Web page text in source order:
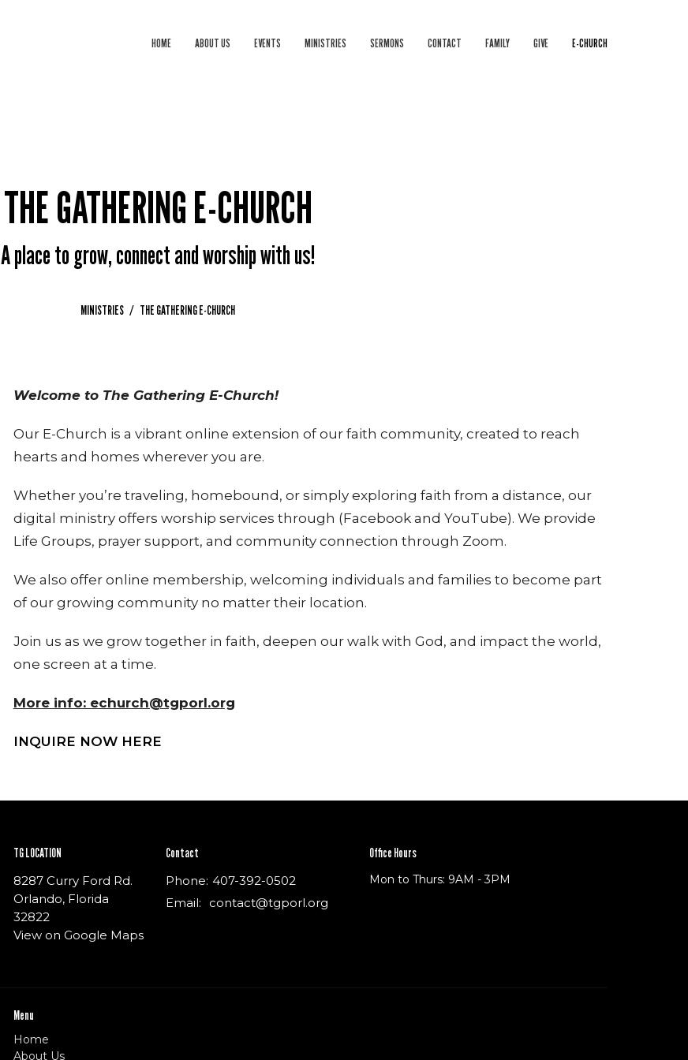
HOME ABOUT US EVENTS MINISTRIES SERMONS CONTACT FAMILY GIVE E-CHURCH
THE GATHERING E-CHURCH
A place to grow, connect and worship with us!
MINISTRIES THE GATHERING E-CHURCH
Welcome to The Gathering E-Church!
Our E-Church is a vibrant online extension of our faith community, created to reach
hearts and homes wherever you are.
Whether you’re traveling, homebound, or simply exploring faith from a distance, our
digital ministry offers worship services through (Facebook and YouTube). We provide
Life Groups, prayer support, and community connection through Zoom.
We also offer online membership, welcoming individuals and families to become part
of our growing community no matter their location.
Join us as we grow together in faith, deepen our walk with God, and impact the world,
one screen at a time.
More info: echurch@tgporl.org
INQUIRE NOW HERE
TG LOCATION
8287 Curry Ford Rd.
Orlando, Florida
32822
View on Google Maps
Contact
Phone: 407-392-0502
Email: contact@tgporl.org
Office Hours
Mon to Thurs: 9AM - 3PM
Menu
Home
About Us